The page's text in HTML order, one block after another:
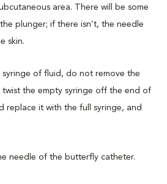
area. There will be some
plunger; if there isn’t, the needle
skin.
syringe of fluid, do not remove the
twist the empty syringe off the end of
replace it with the full syringe, and
needle of the butterfly catheter.